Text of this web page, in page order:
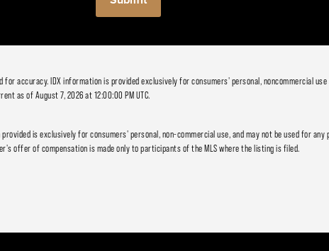
for accuracy. IDX information is provided exclusively for consumers' personal, noncommercial
as of August 7, 2026 at 12:00:00 PM UTC.
is exclusively for consumers' personal, non-commercial use, and may not be used for
offer of compensation is made only to participants of the MLS where the listing is filed.